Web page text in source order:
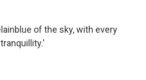
of the sky, with every